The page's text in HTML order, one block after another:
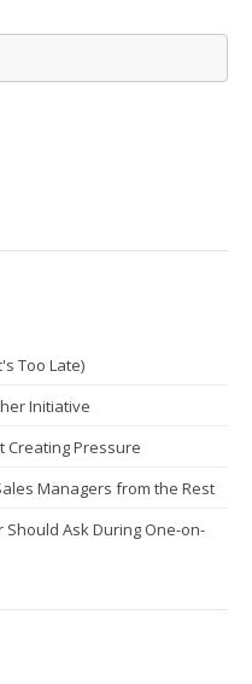
Too Late)
Initiative
Creating Pressure
Managers from the Rest
Ask During One-on-